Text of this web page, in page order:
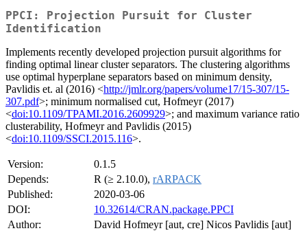
PPCI: Projection Pursuit for Cluster
Identification
Implements recently developed projection pursuit algorithms for
finding optimal linear cluster separators. The clustering algorithms
use optimal hyperplane separators based on minimum density,
Pavlidis et. al (2016) <http://jmlr.org/papers/volume17/15-307/15-
307.pdf>; minimum normalised cut, Hofmeyr (2017)
<doi:10.1109/TPAMI.2016.2609929>; and maximum variance ratio
clusterability, Hofmeyr and Pavlidis (2015)
<doi:10.1109/SSCI.2015.116>.
Version:
0.1.5
Depends:
R (≥ 2.10.0), rARPACK
Published:
2020-03-06
DOI:
10.32614/CRAN.package.PPCI
Author:
David Hofmeyr [aut, cre] Nicos Pavlidis [aut]